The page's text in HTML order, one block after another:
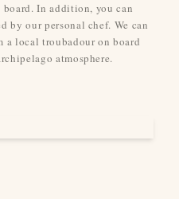
board. In addition, you can
by our personal chef. We can
a local troubadour on board
atmosphere.